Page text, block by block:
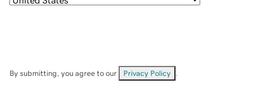
By submitting, you agree to our Privacy Policy